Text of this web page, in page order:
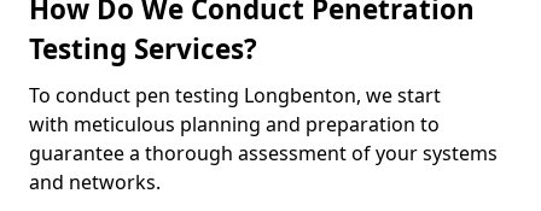
How Do We Conduct Penetration
Testing Services?
To conduct pen testing Longbenton, we start
with meticulous planning and preparation to
guarantee a thorough assessment of your systems
and networks.